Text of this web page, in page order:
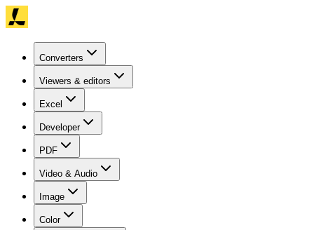
Converters
Viewers & editors
Excel
Developer
PDF
Video & Audio
Image
Color